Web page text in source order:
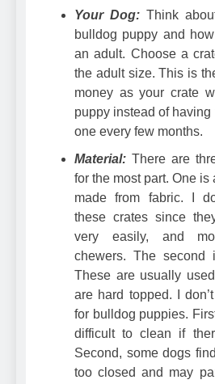
Your Dog: Think
bulldog puppy and
an adult. Choose a
the adult size. This is
money as your crate
puppy instead of
one every few months.
Material: There are
for the most part. One is
made from fabric. I
these crates since
very easily, and
chewers. The second
These are usually
are hard topped. I
for bulldog puppies.
difficult to clean if
Second, some dogs
too closed and may